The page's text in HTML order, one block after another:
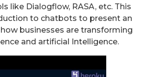
like Dialogflow, RASA, etc. This
to chatbots to present an
businesses are transforming
and artificial Intelligence.